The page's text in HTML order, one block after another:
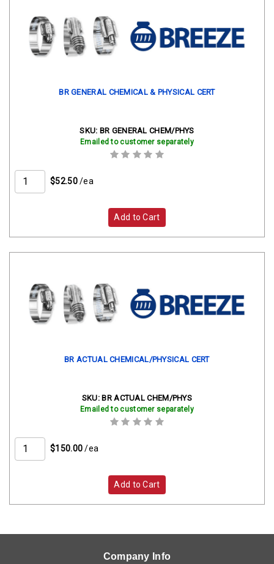
BR GENERAL CHEMICAL & PHYSICAL CERT
SKU: BR GENERAL CHEM/PHYS
Emailed to customer separately
$52.50 /ea
Add to Cart
BR ACTUAL CHEMICAL/PHYSICAL CERT
SKU:BR ACTUAL CHEM/PHYS
Emailed to customer separately
$150.00 /ea
Add to Cart
Company Info